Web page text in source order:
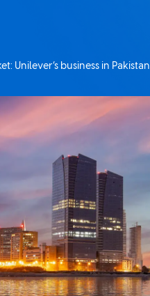
Unilever’s business in Pakistan